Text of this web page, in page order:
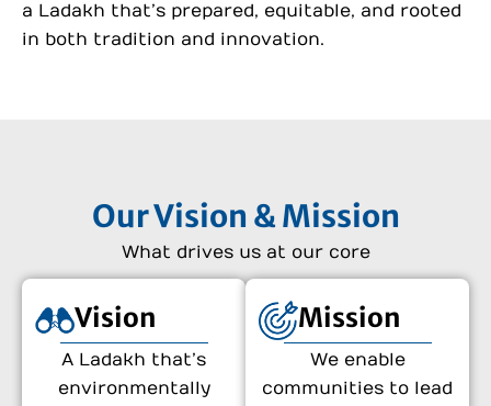
a Ladakh that’s prepared, equitable, and rooted
in both tradition and innovation.
Our Vision & Mission
What drives us at our core
Vision
A Ladakh that’s
environmentally
Mission
We enable
communities to lead